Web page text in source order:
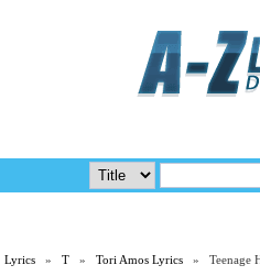
Lyrics »T »Tori Amos Lyrics » Teenage